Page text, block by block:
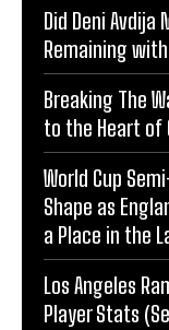
Did Deni
Remaining
Breaking The
to the Heart of
World Cup
Shape as
a Place in the
Los Angeles
Player Stats